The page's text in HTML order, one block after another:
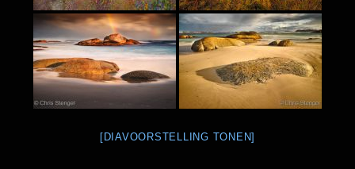
[DIAVOORSTELLING TONEN]